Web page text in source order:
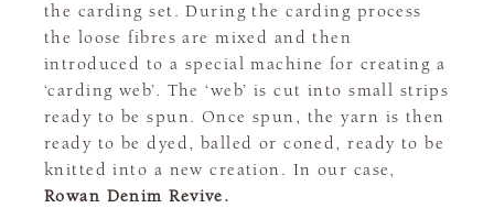
the carding set. During the carding process
the loose fibres are mixed and then
introduced to a special machine for creating a
‘carding web’. The ‘web’ is cut into small strips
ready to be spun. Once spun, the yarn is then
ready to be dyed, balled or coned, ready to be
knitted into a new creation. In our case,
Rowan Denim Revive.